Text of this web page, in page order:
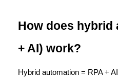
How does hybrid
+ AI) work?
Hybrid automation = RPA +